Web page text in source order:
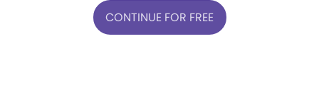
CONTINUE FOR FREE